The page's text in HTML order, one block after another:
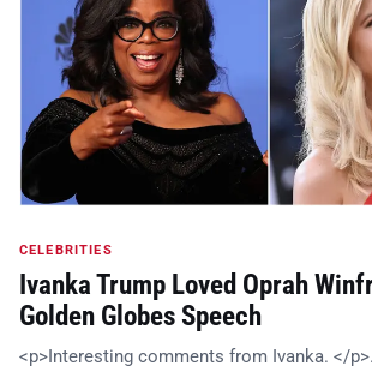
CELEBRITIES
Ivanka Trump Loved Oprah
Golden Globes Speech
<p>Interesting comments from Ivanka. </